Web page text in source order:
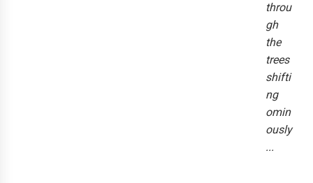
throu
gh
the
trees
shifti
ng
omin
ously
...